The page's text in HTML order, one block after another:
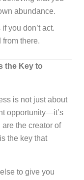
abundance.
you don’t act.
there.
the Key to
is not just about
opportunity—it’s
the creator of
the key that
to give you